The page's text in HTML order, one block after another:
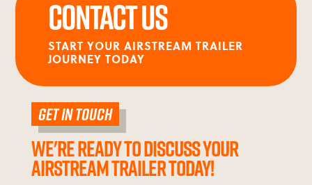
CONTACT US
START YOUR AIRSTREAM TRAILER
JOURNEY TODAY
GET IN TOUCH
WE'RE READY TO DISCUSS YOUR
AIRSTREAM TRAILER TODAY!